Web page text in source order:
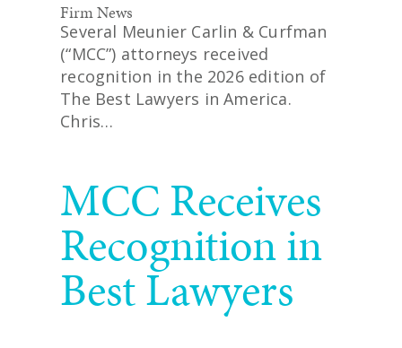
Firm News
Several Meunier Carlin & Curfman
(“MCC”) attorneys received
recognition in the 2026 edition of
The Best Lawyers in America.
Chris…
MCC Receives
Recognition in
Best Lawyers